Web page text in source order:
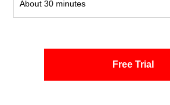
About 30 minutes
Free Trial